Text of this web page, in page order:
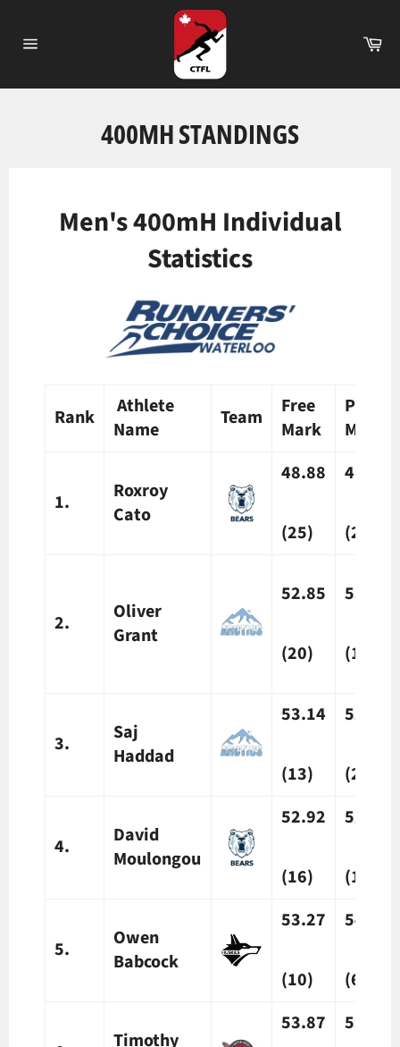
contenu
400MH STANDINGS
Men's 400mH Individual
Statistics
Rank
Athlete
Name
Team
Free
Mark
Prelim
Mark
1.
Roxroy
Cato
48.88
(25)
48.42
(25)
2.
Oliver
Grant
52.85
(20)
53.87
(10)
3.
Saj
Haddad
53.14
(13)
52.79
(20)
4.
David
Moulongou
52.92
(16)
52.84
(16)
5.
Owen
Babcock
53.27
(10)
54.15
(6)
Timothy
53.87 53.37